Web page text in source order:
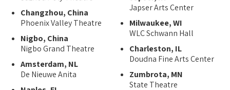
Changzhou, China
Phoenix Valley Theatre
Nigbo, China
Nigbo Grand Theatre
Amsterdam, NL
De Nieuwe Anita
Japser Arts Center
Milwaukee, WI
WLC Schwann Hall
Charleston, IL
Doudna Fine Arts Center
Zumbrota, MN
State Theatre